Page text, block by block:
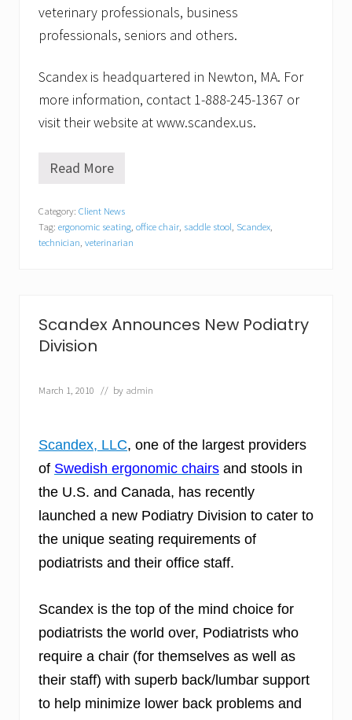
veterinary professionals, business
professionals, seniors and others.
Scandex is headquartered in Newton, MA. For
more information, contact 1-888-245-1367 or
visit their website at www.scandex.us.
S
n
d
e
o
u
n
s
V
e
t
e
r
i
a
r
y
v
i
s
i
n
Read More
Category: Client News
Tag: ergonomic seating, office chair, saddle stool, Scandex,
technician, veterinarian
Scandex Announces New Podiatry
Division
March 1, 2010 // by admin
Scandex, LLC, one of the largest providers
of Swedish ergonomic chairs and stools in
the U.S. and Canada, has recently
launched a new Podiatry Division to cater to
the unique seating requirements of
podiatrists and their office staff.
Scandex is the top of the mind choice for
podiatrists the world over, Podiatrists who
require a chair (for themselves as well as
their staff) with superb back/lumbar support
to help minimize lower back problems and